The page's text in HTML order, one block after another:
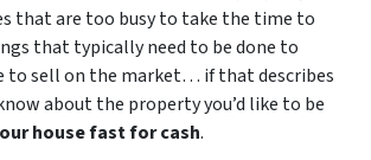
that are too busy to take the time to
that typically need to be done to
to sell on the market… if that describes
about the property you’d like to be
house fast for cash.